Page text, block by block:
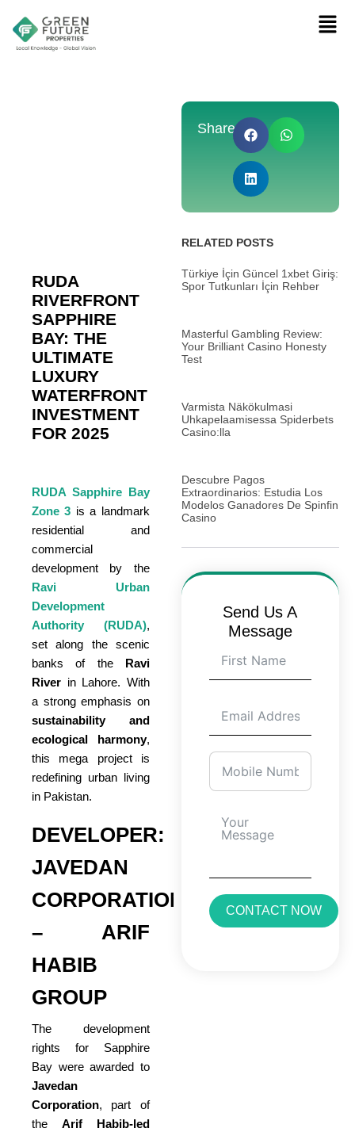
RUDA
RIVERFRONT
SAPPHIRE
BAY: THE
ULTIMATE
LUXURY
WATERFRONT
INVESTMENT
FOR 2025
RUDA Sapphire Bay
Zone 3 is a landmark
residential and
commercial
development by the
Ravi Urban
Development
Authority (RUDA),
set along the scenic
banks of the Ravi
River in Lahore. With
a strong emphasis on
sustainability and
ecological harmony,
this mega project is
redefining urban living
in Pakistan.
DEVELOPER:
JAVEDAN
CORPORATION
– ARIF
HABIB
GROUP
The development
rights for Sapphire
Bay were awarded to
Javedan
Corporation, part of
the Arif Habib-led
Share:
RELATED POSTS
Türkiye İçin Güncel 1xbet Giriş:
Spor Tutkunları İçin Rehber
Masterful Gambling Review:
Your Brilliant Casino Honesty
Test
Varmista Näkökulmasi
Uhkapelaamisessa Spiderbets
Casino:lla
Descubre Pagos
Extraordinarios: Estudia Los
Modelos Ganadores De Spinfin
Casino
Send Us A
Message
CONTACT NOW